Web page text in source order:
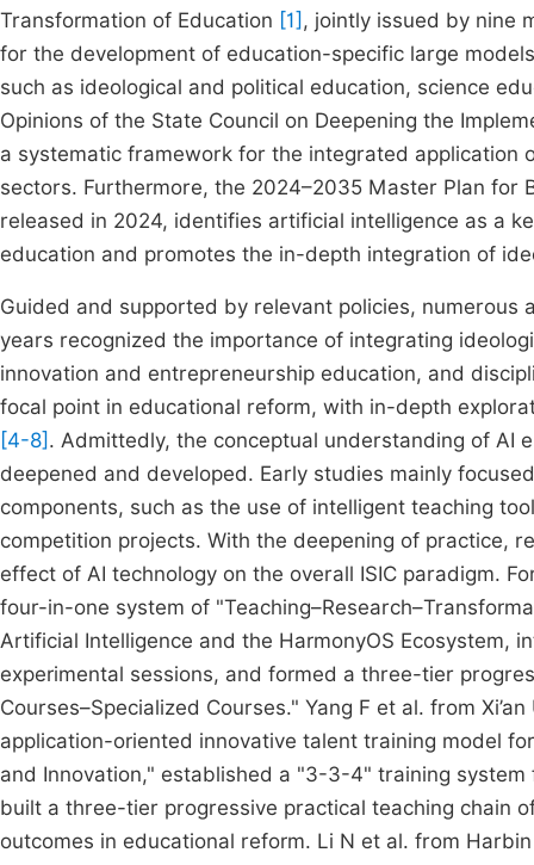
Transformation of Education [1] , jointly issued by nine
for the development of education-specific large
such as ideological and political education, science
Opinions of the State Council on Deepening the
a systematic framework for the integrated application
sectors. Furthermore, the 2024–2035 Master Plan for
released in 2024, identifies artificial intelligence as a
education and promotes the in-depth integration of
Guided and supported by relevant policies,
years recognized the importance of integrating
innovation and entrepreneurship education, and
focal point in educational reform, with in-depth
[4-8] . Admittedly, the conceptual understanding of AI
deepened and developed. Early studies mainly
components, such as the use of intelligent teaching
competition projects. With the deepening of practice,
effect of AI technology on the overall ISIC paradigm.
four-in-one system of
Artificial Intelligence and the HarmonyOS Ecosystem,
experimental sessions, and formed a three-tier
Courses–Specialized Courses." Yang F et al. from
application-oriented innovative talent training model
and Innovation," established a "3-3-4" training
built a three-tier progressive practical teaching chain
outcomes in educational reform. Li N et al. from